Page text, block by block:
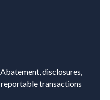
Abatement, disclosures,
reportable transactions